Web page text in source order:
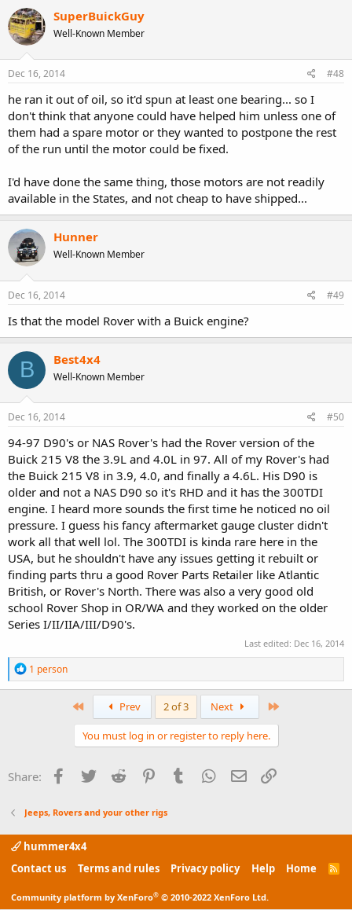
SuperBuickGuy
Well-Known Member
Dec 16, 2014 #48
he ran it out of oil, so it'd spun at least one bearing... so I
don't think that anyone could have helped him unless one of
them had a spare motor or they wanted to postpone the rest
of the run until the motor could be fixed.
I'd have done the same thing, those motors are not readily
available in the States, and not cheap to have shipped...
Hunner
Well-Known Member
Dec 16, 2014 #49
Is that the model Rover with a Buick engine?
B Best4x4
Well-Known Member
Dec 16, 2014 #50
94-97 D90's or NAS Rover's had the Rover version of the
Buick 215 V8 the 3.9L and 4.0L in 97. All of my Rover's had
the Buick 215 V8 in 3.9, 4.0, and finally a 4.6L. His D90 is
older and not a NAS D90 so it's RHD and it has the 300TDI
engine. I heard more sounds the first time he noticed no oil
pressure. I guess his fancy aftermarket gauge cluster didn't
work all that well lol. The 300TDI is kinda rare here in the
USA, but he shouldn't have any issues getting it rebuilt or
finding parts thru a good Rover Parts Retailer like Atlantic
British, or Rover's North. There was also a very good old
school Rover Shop in OR/WA and they worked on the older
Series I/II/IIA/III/D90's.
Last edited: Dec 16, 2014
R
e
a
:
1 person
Prev 2 of 3 Next
You must log in or register to reply here.
Share: Facebook
Twitter Reddit PinterestTumblr WhatsApp
Email
Jeeps, Rovers and your other rigs
hummer4x4
Contact us
Terms and rules Privacy policy Help Home
R
Community platform by XenForo® © 2010-2022 XenForo Ltd.